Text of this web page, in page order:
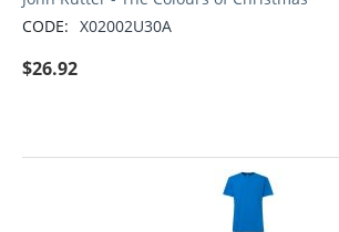
CODE: X02002U30A
$26.92